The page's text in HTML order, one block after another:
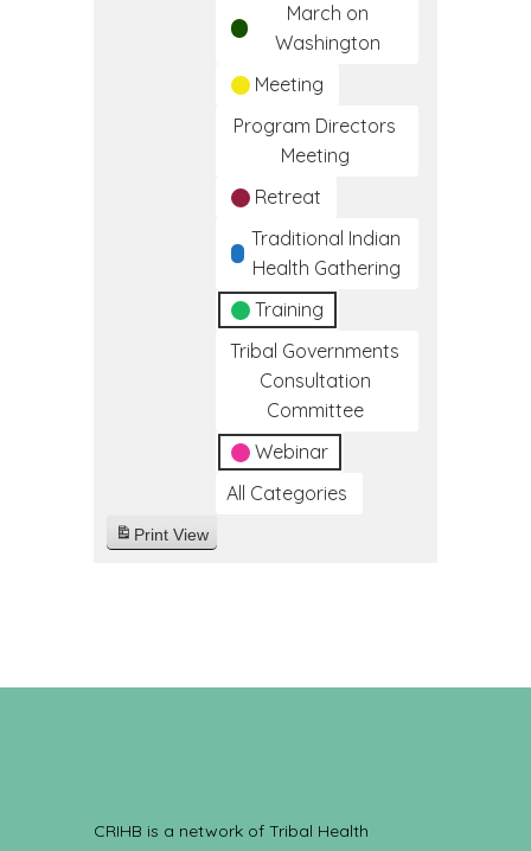
March on
Washington
Meeting
Program Directors
Meeting
Retreat
Traditional Indian
Health Gathering
Training
Tribal Governments
Consultation
Committee
Webinar
All Categories
Print View
CRIHB is a network of Tribal Health